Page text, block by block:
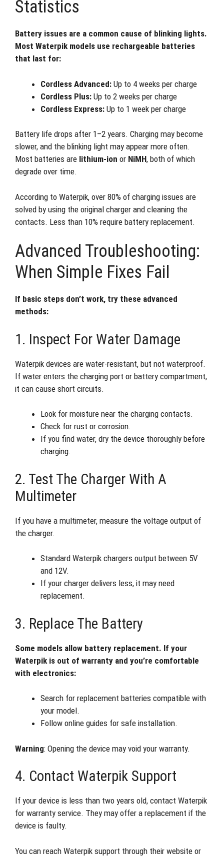
Statistics
Battery issues are a common cause of blinking lights.
Most Waterpik models use rechargeable batteries
that last for:
Cordless Advanced: Up to 4 weeks per charge
Cordless Plus: Up to 2 weeks per charge
Cordless Express: Up to 1 week per charge
Battery life drops after 1–2 years. Charging may become
slower, and the blinking light may appear more often.
Most batteries are lithium-ion or NiMH, both of which
degrade over time.
According to Waterpik, over 80% of charging issues are
solved by using the original charger and cleaning the
contacts. Less than 10% require battery replacement.
Advanced Troubleshooting:
When Simple Fixes Fail
If basic steps don’t work, try these advanced
methods:
1. Inspect For Water Damage
Waterpik devices are water-resistant, but not waterproof.
If water enters the charging port or battery compartment,
it can cause short circuits.
Look for moisture near the charging contacts.
Check for rust or corrosion.
If you find water, dry the device thoroughly before
charging.
2. Test The Charger With A
Multimeter
If you have a multimeter, measure the voltage output of
the charger.
Standard Waterpik chargers output between 5V
and 12V.
If your charger delivers less, it may need
replacement.
3. Replace The Battery
Some models allow battery replacement. If your
Waterpik is out of warranty and you’re comfortable
with electronics:
Search for replacement batteries compatible with
your model.
Follow online guides for safe installation.
Warning: Opening the device may void your warranty.
4. Contact Waterpik Support
If your device is less than two years old, contact Waterpik
for warranty service. They may offer a replacement if the
device is faulty.
You can reach Waterpik support through their website or